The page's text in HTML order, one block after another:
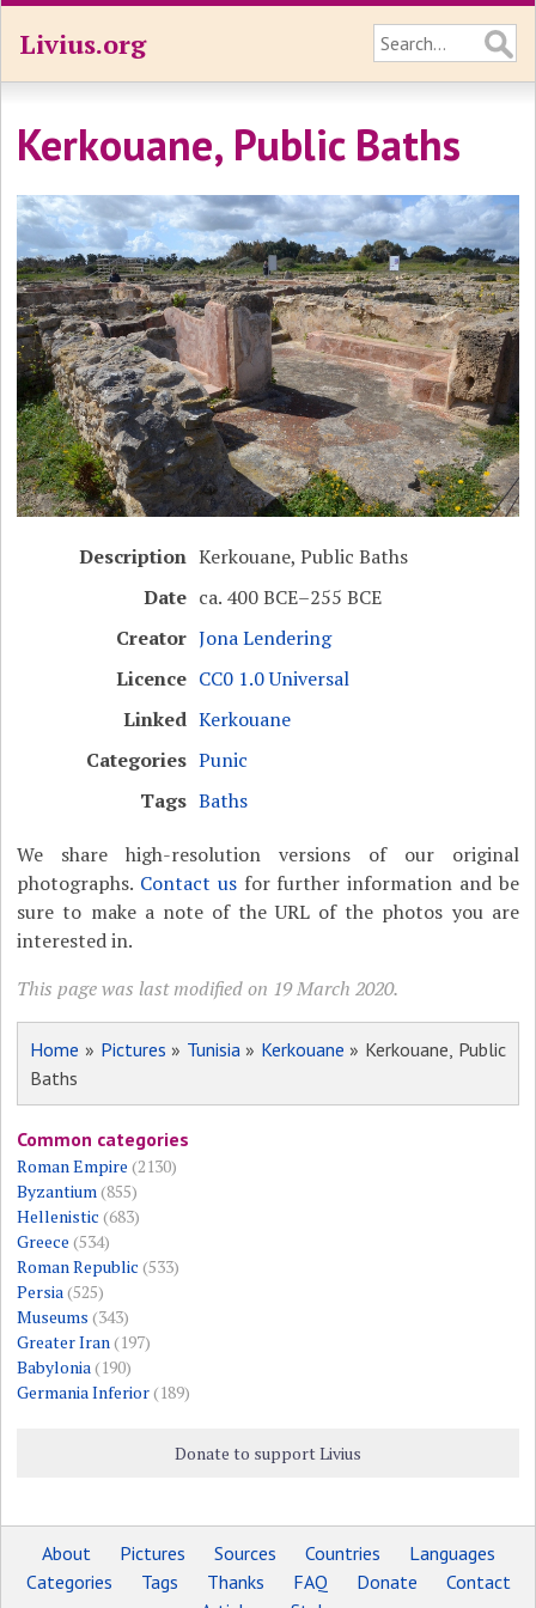
Livius.org
Kerkouane, Public Baths
Description Kerkouane, Public Baths
Date ca. 400 BCE–255 BCE
Creator Jona Lendering
Licence CC0 1.0 Universal
Linked Kerkouane
Categories Punic
Tags Baths
We share high-resolution versions of our original
photographs. Contact usfor further information and be
sure to make a note of the URL of the photos you are
interested in.
This page was last modified on 19 March 2020.
Home » Pictures » Tunisia» Kerkouane » Kerkouane, Public
Baths
Common categories
Roman Empire (2130)
Byzantium(855)
Hellenistic (683)
Greece (534)
Roman Republic (533)
Persia(525)
Museums (343)
Greater Iran(197)
Babylonia(190)
Germania Inferior(189)
Donate to support Livius
About Pictures Sources Countries
Languages
Categories
Tags Thanks FAQ Donate
Contact